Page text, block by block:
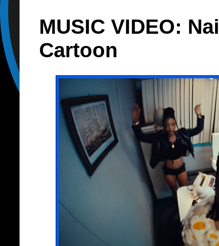
MUSIC VIDEO:
Cartoon